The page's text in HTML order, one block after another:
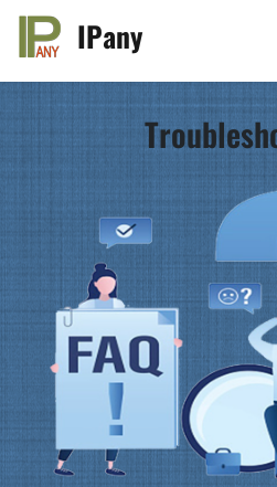
IPany